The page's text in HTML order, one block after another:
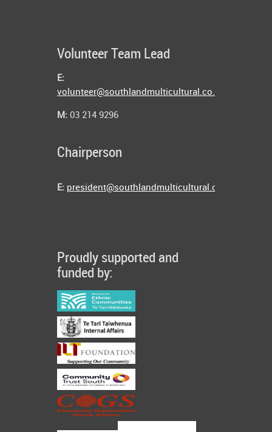
Volunteer Team Lead
E:
volunteer@southlandmulticultural.co.nz
M: 03 214 9296
Chairperson
E: president@southlandmulticultural.co.nz
Proudly supported and
funded by: